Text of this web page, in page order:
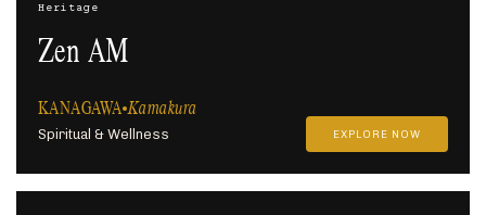
Heritage
Zen AM
KANAGAWA Kamakura
Spiritual & Wellness EXPLORE NOW